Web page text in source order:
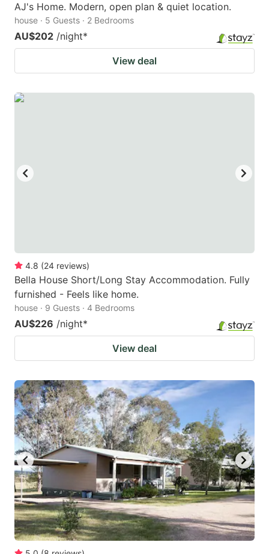
AJ's Home. Modern, open plan & quiet location.
house · 5 Guests · 2 Bedrooms
AU$202 /night*
View deal
4.8 (24 reviews)
Bella House Short/Long Stay Accommodation. Fully
furnished - Feels like home.
house · 9 Guests · 4 Bedrooms
AU$226 /night*
View deal